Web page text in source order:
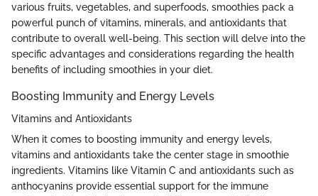
various fruits, vegetables, and superfoods, smoothies pack a
powerful punch of vitamins, minerals, and antioxidants that
contribute to overall well-being. This section will delve into the
specific advantages and considerations regarding the health
benefits of including smoothies in your diet.
Boosting Immunity and Energy Levels
Vitamins and Antioxidants
When it comes to boosting immunity and energy levels,
vitamins and antioxidants take the center stage in smoothie
ingredients. Vitamins like Vitamin C and antioxidants such as
anthocyanins provide essential support for the immune